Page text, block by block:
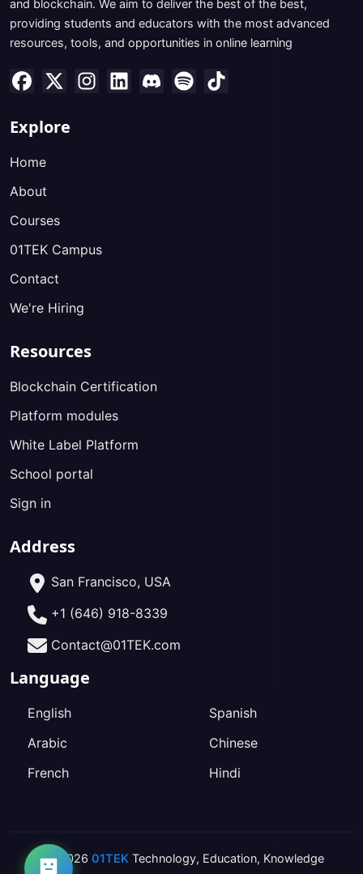
and blockchain. We aim to deliver the best of the best,
providing students and educators with the most advanced
resources, tools, and opportunities in online learning
Explore
Home
About
Courses
01TEK Campus
Contact
We're Hiring
Resources
Blockchain Certification
Platform modules
White Label Platform
School portal
Sign in
Address
San Francisco, USA
+1 (646) 918-8339
Contact@01TEK.com
Language
English
Arabic
French
Spanish
Chinese
Hindi
2026 01TEK Technology, Education, Knowledge